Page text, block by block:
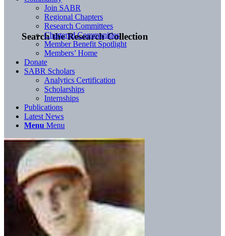
Search the Research Collection
Join SABR
Regional Chapters
Research Committees
Chartered Communities
Member Benefit Spotlight
Members’ Home
Donate
SABR Scholars
Analytics Certification
Scholarships
Internships
Publications
Latest News
Menu Menu